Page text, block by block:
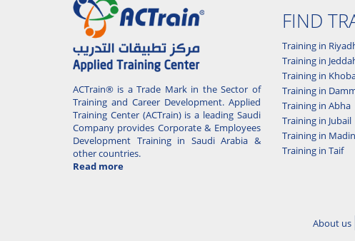
ACTrain® is a Trade Mark in the Sector of
Training and Career Development. Applied
Training Center (ACTrain) is a leading Saudi
Company provides Corporate & Employees
Development Training in Saudi Arabia &
other countries.
Read more
FIND
Training in
Training in
Training in
Training in
Training in Abha
Training in Jubail
Training in
Training in Taif
About us